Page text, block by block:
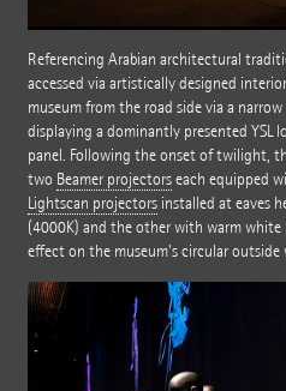
Referencing Arabian architectural
accessed via artistically designed
museum from the road side via a
displaying a dominantly presented YSL
panel. Following the onset of twilight,
two Beamer projectorseach equipped
Lightscan projectorsinstalled at eaves
(4000K) and the other with warm
effect on the museum's circular outside